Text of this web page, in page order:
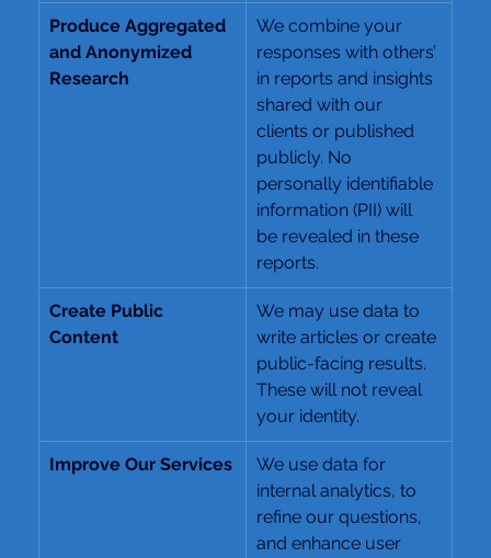
Produce Aggregated
and Anonymized
Research
We combine your
responses with others’
in reports and insights
shared with our
clients or published
publicly. No
personally identifiable
information (PII) will
be revealed in these
reports.
Create Public
Content
We may use data to
write articles or create
public-facing results.
These will not reveal
your identity.
Improve Our Services
We use data for
internal analytics, to
refine our questions,
and enhance user